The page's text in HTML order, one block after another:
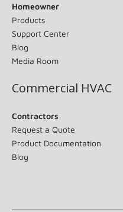
Homeowner
Products
Support Center
Blog
Media Room
Commercial HVAC
Contractors
Request a Quote
Product Documentation
Blog